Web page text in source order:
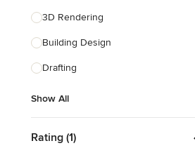
Tile, Stone & Benchtops
3D Rendering
Building Design
Drafting
Show All
Rating (1)